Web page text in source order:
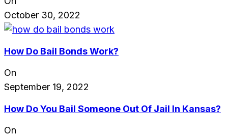
October 30, 2022
How Do Bail Bonds Work?
On
September 19, 2022
How Do You Bail Someone Out Of Jail In Kansas?
On